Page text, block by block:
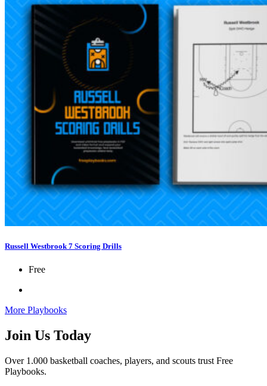
Russell Westbrook 7 Scoring Drills
Free
More Playbooks
Join Us Today
Over 1.000 basketball coaches, players, and scouts trust Free
Playbooks.